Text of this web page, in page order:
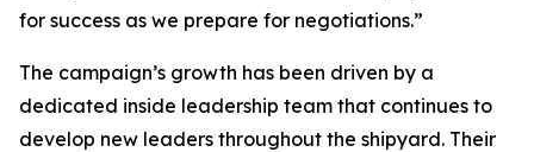
for success as we prepare for negotiations.”
The campaign’s growth has been driven by a
dedicated inside leadership team that continues to
develop new leaders throughout the shipyard. Their